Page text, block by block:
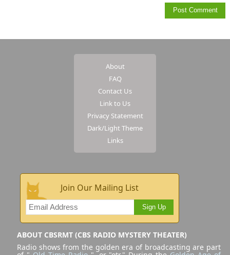
About
FAQ
Contact Us
Link to Us
Privacy Statement
Dark/Light Theme
Links
Join Our Mailing List
Sign Up
ABOUT CBSRMT (CBS RADIO MYSTERY THEATER)
Radio shows from the golden era of broadcasting are part